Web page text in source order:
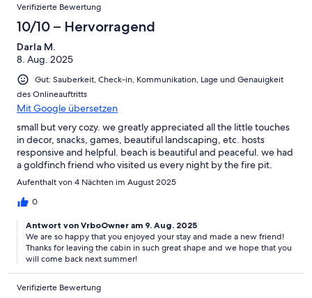
Verifizierte Bewertung
10/10 – Hervorragend
Darla M.
8. Aug. 2025
Gut: Sauberkeit, Check-in, Kommunikation, Lage und Genauigkeit
des Onlineauftritts
Mit Google übersetzen
small but very cozy. we greatly appreciated all the little touches
in decor, snacks, games, beautiful landscaping, etc. hosts
responsive and helpful. beach is beautiful and peaceful. we had
a goldfinch friend who visited us every night by the fire pit.
Aufenthalt von 4 Nächten im August 2025
0
Antwort von VrboOwner am 9. Aug. 2025
We are so happy that you enjoyed your stay and made a new friend!
Thanks for leaving the cabin in such great shape and we hope that you
will come back next summer!
Verifizierte Bewertung